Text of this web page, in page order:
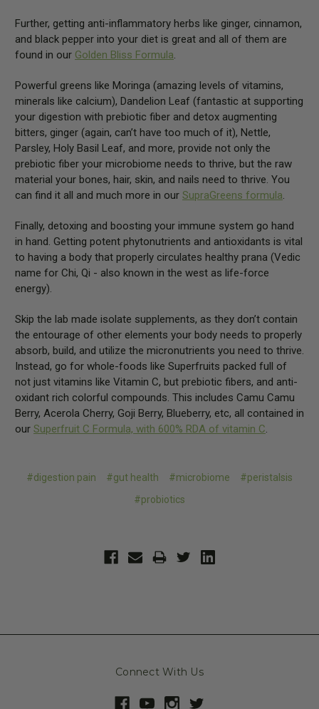
Further, getting anti-inflammatory herbs like ginger, cinnamon,
and black pepper into your diet is great and all of them are
found in our Golden Bliss Formula.
Powerful greens like Moringa (amazing levels of vitamins,
minerals like calcium), Dandelion Leaf (fantastic at supporting
your digestion with prebiotic fiber and detox augmenting
bitters, ginger (again, can’t have too much of it), Nettle,
Parsley, Holy Basil Leaf, and more, provide not only the
prebiotic fiber your microbiome needs to thrive, but the raw
material your bones, hair, skin, and nails need to thrive. You
can find it all and much more in our SupraGreens formula.
Finally, detoxing and boosting your immune system go hand
in hand. Getting potent phytonutrients and antioxidants is vital
to having a body that properly circulates healthy prana (Vedic
name for Chi, Qi - also known in the west as life-force
energy).
Skip the lab made isolate supplements, as they don’t contain
the entourage of other elements your body needs to properly
absorb, build, and utilize the micronutrients you need to thrive.
Instead, go for whole-foods like Superfruits packed full of
not just vitamins like Vitamin C, but prebiotic fibers, and anti-
oxidant rich colorful compounds. This includes Camu Camu
Berry, Acerola Cherry, Goji Berry, Blueberry, etc, all contained in
our Superfruit C Formula, with 600% RDA of vitamin C.
#digestion pain #gut health #microbiome
#peristalsis
#probiotics
Connect With Us